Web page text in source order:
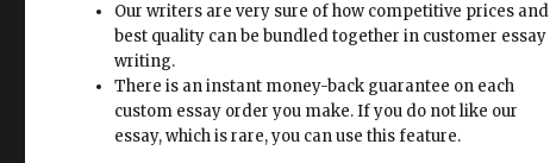
Our writers are very sure of how competitive prices and
best quality can be bundled together in customer essay
writing.
There is an instant money-back guarantee on each
custom essay order you make. If you do not like our
essay, which is rare, you can use this feature.